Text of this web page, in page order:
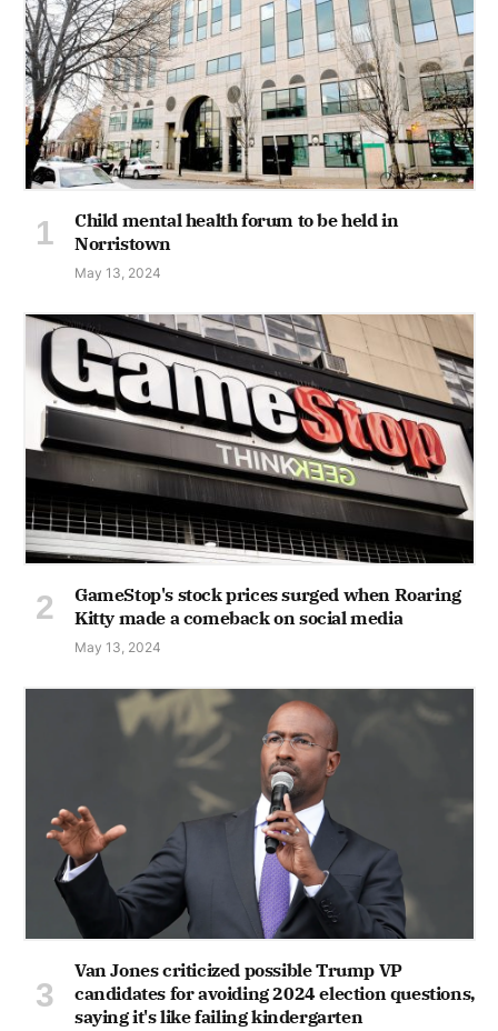
Child mental health forum to be held in
Norristown
May 13, 2024
GameStop's stock prices surged when Roaring
Kitty made a comeback on social media
May 13, 2024
Van Jones criticized possible Trump VP
candidates for avoiding 2024 election questions,
saying it's like failing kindergarten